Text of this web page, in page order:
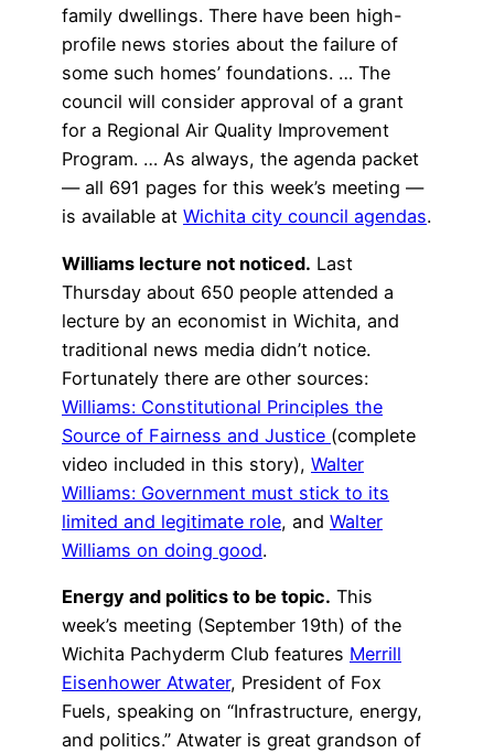
family dwellings. There have been high-
profile news stories about the failure of
some such homes’ foundations. … The
council will consider approval of a grant
for a Regional Air Quality Improvement
Program. … As always, the agenda packet
— all 691 pages for this week’s meeting —
is available at Wichita city council agendas.
Williams lecture not noticed. Last
Thursday about 650 people attended a
lecture by an economist in Wichita, and
traditional news media didn’t notice.
Fortunately there are other sources:
Williams: Constitutional Principles the
Source of Fairness and Justice (complete
video included in this story), Walter
Williams: Government must stick to its
limited and legitimate role, and Walter
Williams on doing good.
Energy and politics to be topic. This
week’s meeting (September 19th) of the
Wichita Pachyderm Club features Merrill
Eisenhower Atwater, President of Fox
Fuels, speaking on “Infrastructure, energy,
and politics.” Atwater is great grandson of